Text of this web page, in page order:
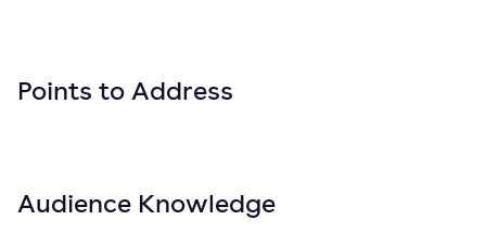
Points to Address
Audience Knowledge